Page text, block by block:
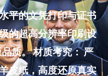
平的文凭打印与证书
的超高分辨率印刷设
质。 材质考究： 严
皮纸，高度还原真实